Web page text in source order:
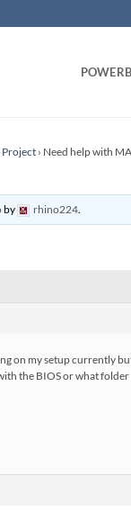
Project › Need help with
by rhino224.
on my setup currently
the BIOS or what